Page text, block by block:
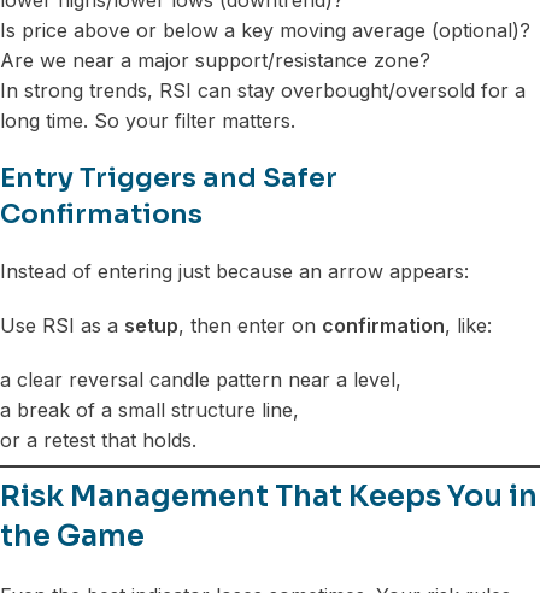
Is price above or below a key moving average (optional)?
Are we near a major support/resistance zone?
In strong trends, RSI can stay overbought/oversold for a
long time. So your filter matters.
Entry Triggers and Safer
Confirmations
Instead of entering just because an arrow appears:
Use RSI as a setup, then enter on confirmation, like:
a clear reversal candle pattern near a level,
a break of a small structure line,
or a retest that holds.
Risk Management That Keeps You in
the Game